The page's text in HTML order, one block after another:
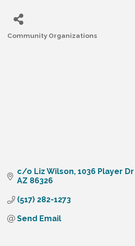
Community Organizations
c/o Liz Wilson 1036 Player Dr
AZ 86326
(517) 282-1273
Send Email